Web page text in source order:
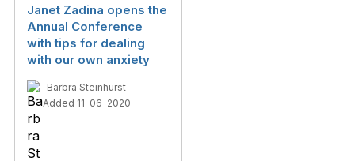
Janet Zadina opens the
Annual Conference
with tips for dealing
with our own anxiety
Barbra Steinhurst
Added 11-06-2020